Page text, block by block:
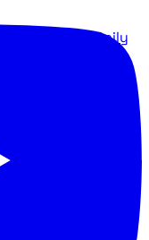
Stock Surge Daily